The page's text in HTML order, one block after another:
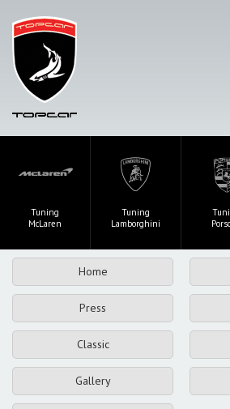
Tuning
McLaren
Tuning
Lamborghini
Home
Press
Classic
Gallery